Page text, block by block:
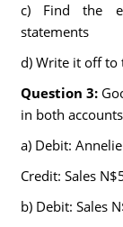
c) Find the
statements
d) Write it off to
Question 3:
in both
a) Debit:
Credit: Sales
b) Debit: Sales